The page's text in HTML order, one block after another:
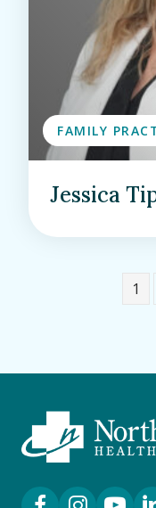
FAMILY
Jessica
1
Facebook Link
Instagram
YouTube